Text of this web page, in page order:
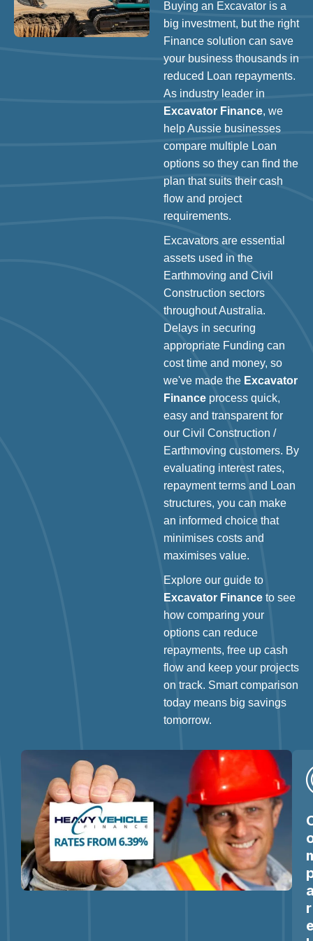
Buying an Excavator is a
big investment, but the right
Finance solution can save
your business thousands in
reduced Loan repayments.
As industry leader in
Excavator Finance, we
help Aussie businesses
compare multiple Loan
options so they can find the
plan that suits their cash
flow and project
requirements.
Excavators are essential
assets used in the
Earthmoving and Civil
Construction sectors
throughout Australia.
Delays in securing
appropriate Funding can
cost time and money, so
we've made the Excavator
Finance process quick,
easy and transparent for
our Civil Construction /
Earthmoving customers. By
evaluating interest rates,
repayment terms and Loan
structures, you can make
an informed choice that
minimises costs and
maximises value.
Explore our guide to
Excavator Finance to see
how comparing your
options can reduce
repayments, free up cash
flow and keep your projects
on track. Smart comparison
today means big savings
tomorrow.
r